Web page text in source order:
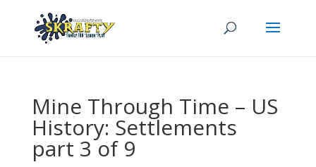
Mine Through Time – US
History: Settlements
part 3 of 9